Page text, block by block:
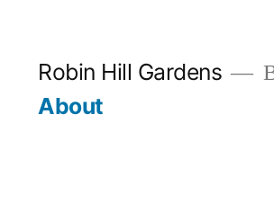
Robin Hill Gardens
About